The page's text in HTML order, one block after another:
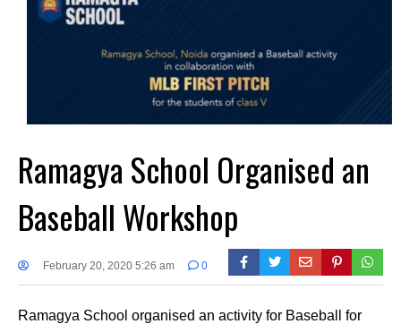
Ramagya School Organised an
Baseball Workshop
February 20, 2020 5:26 am 0
Ramagya School organised an activity for Baseball for